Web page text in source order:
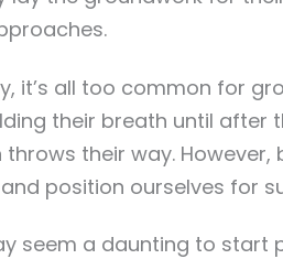
it’s all too common for
their breath until
their way.
position ourselves for
seem a daunting to start